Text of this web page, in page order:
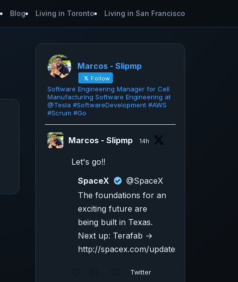
Blog Living in Toronto Living in San Francisco
Marcos - Slipmp
Follow
Software Engineering Manager for Cell
Manufacturing Software Engineering at
@Tesla #SoftwareDevelopment #AWS
#Scrum #Go
Marcos - Slipmp 14h
Let's go!!
SpaceX
@SpaceX
The foundations for an
exciting future are
being built in Texas.
Next up: Terafab →
http://spacex.com/updates#terafab
Twitter